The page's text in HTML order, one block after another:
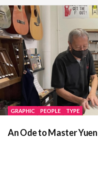
GRAPHIC PEOPLE TYPE
An Ode to Master